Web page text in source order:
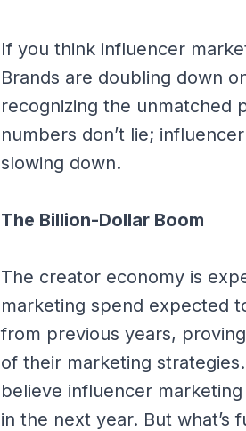
If you think influencer
Brands are doubling down
recognizing the unmatched
numbers don’t lie;
slowing down.
The Billion-Dollar Boom
The creator economy is
marketing spend expected
from previous years,
of their marketing
believe influencer
in the next year. But what’s